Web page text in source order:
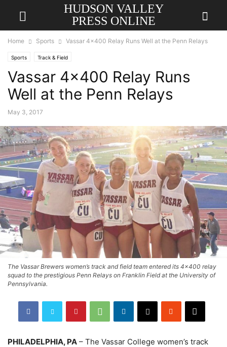
HUDSON VALLEY
PRESS ONLINE
Home Sports Vassar 4×400 Relay Runs Well at the Penn Relays
Sports Track & Field
Vassar 4×400 Relay Runs
Well at the Penn Relays
May 3, 2017
The Vassar Brewers women’s track and field team entered its 4x400 relay
squad to the prestigious Penn Relays on Franklin Field at the University of
Pennsylvania.
PHILADELPHIA, PA – The Vassar College women’s track